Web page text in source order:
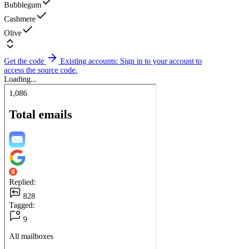
Bubblegum
Cashmere
Olive
Get the code
Existing accounts: Sign in to your account to
access the source code.
Loading...